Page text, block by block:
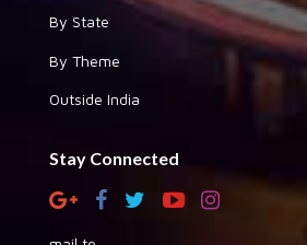
By State
By Theme
Outside India
Stay Connected